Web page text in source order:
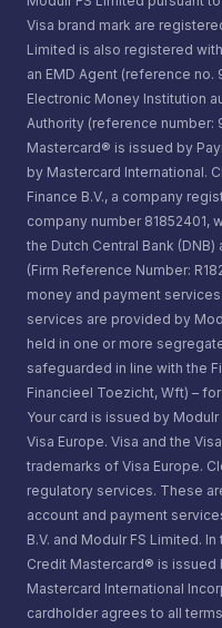
Visa brand mark are
Limited is also registered
an EMD Agent (reference no.
Electronic Money Institution
Authority (reference number:
Mastercard® is issued by
by Mastercard International.
Finance B.V., a company
company number 81852401,
the Dutch Central Bank
(Firm Reference Number:
money and payment
services are provided by
held in one or more
safeguarded in line with the
Financieel Toezicht, Wft) –
Your card is issued by
Visa Europe. Visa and the
trademarks of Visa Europe.
regulatory services. These
account and payment
B.V. and Modulr FS Limited.
Credit Mastercard® is issued
Mastercard International
cardholder agrees to all